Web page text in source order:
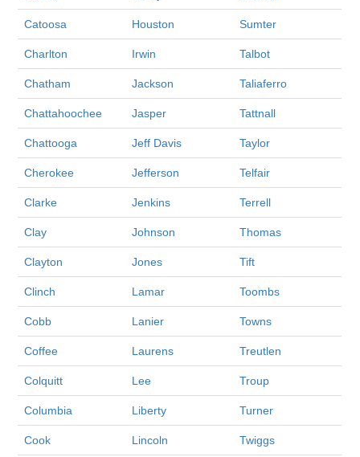
Catoosa Houston Sumter
Charlton Irwin Talbot
Chatham Jackson Taliaferro
Chattahoochee Jasper Tattnall
Chattooga Jeff Davis Taylor
Cherokee Jefferson Telfair
Clarke Jenkins Terrell
Clay Johnson Thomas
Clayton Jones Tift
Clinch Lamar Toombs
Cobb Lanier Towns
Coffee Laurens Treutlen
Colquitt Lee Troup
Columbia Liberty Turner
Cook Lincoln Twiggs